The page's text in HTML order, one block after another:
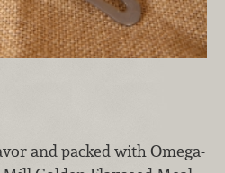
and packed with Omega-